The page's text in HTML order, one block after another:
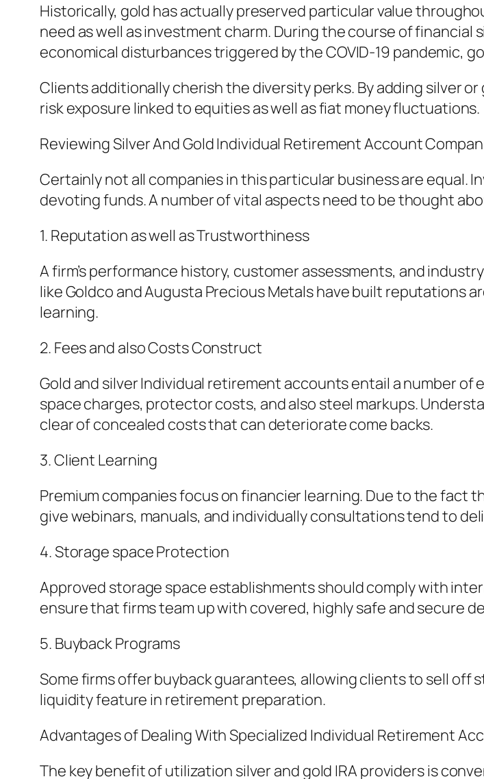
Historically, gold has actually preserved particular value
need as well as investment charm. During the course of
economical disturbances triggered by the COVID-19 pandemic,
Clients additionally cherish the diversity perks. By adding silver
risk exposure linked to equities as well as fiat money fluctuations.
Reviewing Silver And Gold Individual Retirement Account
Certainly not all companies in this particular business are equal.
devoting funds. A number of vital aspects need to be thought
1. Reputation as well as Trustworthiness
A firm’s performance history, customer assessments, and
like Goldco and Augusta Precious Metals have built reputations
learning.
2. Fees and also Costs Construct
Gold and silver Individual retirement accounts entail a number
space charges, protector costs, and also steel markups.
clear of concealed costs that can deteriorate come backs.
3. Client Learning
Premium companies focus on financier learning. Due to the fact
give webinars, manuals, and individually consultations tend to
4. Storage space Protection
Approved storage space establishments should comply with
ensure that firms team up with covered, highly safe and secure
5. Buyback Programs
Some firms offer buyback guarantees, allowing clients to sell off
liquidity feature in retirement preparation.
Advantages of Dealing With Specialized Individual Retirement
The key benefit of utilization silver and gold IRA providers is